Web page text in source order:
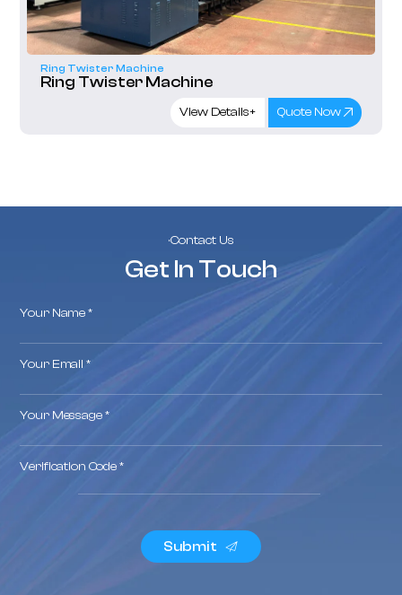
Ring Twister Machine
Ring Twister Machine
View Details+ Quote Now
·Contact Us
Get In Touch
Your Name *
Your Email *
Your Message *
Verification Code *
Submit